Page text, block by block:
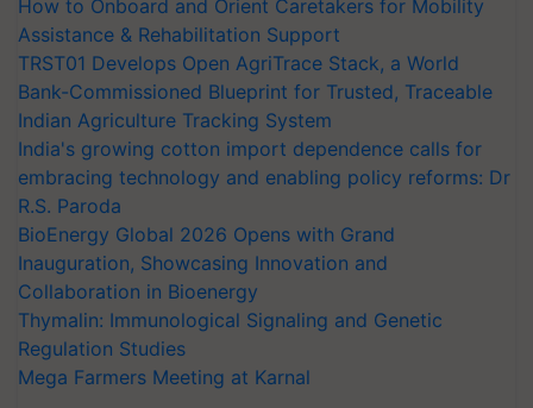
How to Onboard and Orient Caretakers for Mobility
Assistance & Rehabilitation Support
TRST01 Develops Open AgriTrace Stack, a World
Bank-Commissioned Blueprint for Trusted, Traceable
Indian Agriculture Tracking System
India's growing cotton import dependence calls for
embracing technology and enabling policy reforms: Dr
R.S. Paroda
BioEnergy Global 2026 Opens with Grand
Inauguration, Showcasing Innovation and
Collaboration in Bioenergy
Thymalin: Immunological Signaling and Genetic
Regulation Studies
Mega Farmers Meeting at Karnal